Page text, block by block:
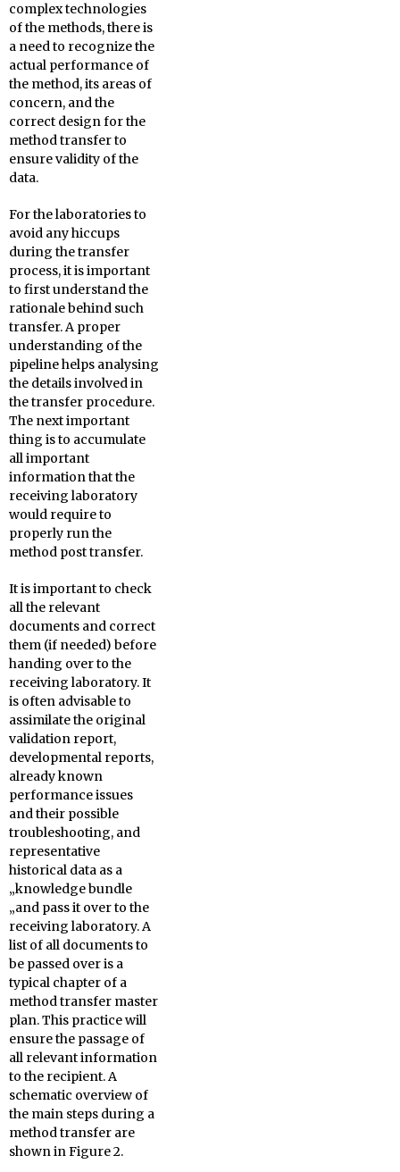
complex technologies
of the methods, there is
a need to recognize the
actual performance of
the method, its areas of
concern, and the
correct design for the
method transfer to
ensure validity of the
data.
For the laboratories to
avoid any hiccups
during the transfer
process, it is important
to first understand the
rationale behind such
transfer. A proper
understanding of the
pipeline helps analysing
the details involved in
the transfer procedure.
The next important
thing is to accumulate
all important
information that the
receiving laboratory
would require to
properly run the
method post transfer.
It is important to check
all the relevant
documents and correct
them (if needed) before
handing over to the
receiving laboratory. It
is often advisable to
assimilate the original
validation report,
developmental reports,
already known
performance issues
and their possible
troubleshooting, and
representative
historical data as a
„knowledge bundle
„and pass it over to the
receiving laboratory. A
list of all documents to
be passed over is a
typical chapter of a
method transfer master
plan. This practice will
ensure the passage of
all relevant information
to the recipient. A
schematic overview of
the main steps during a
method transfer are
shown in Figure 2.